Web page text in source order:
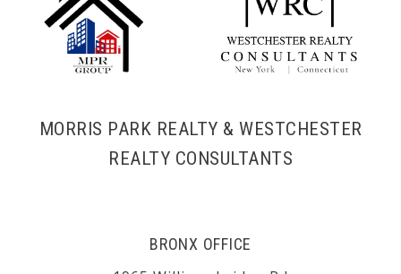
MORRIS PARK REALTY & WESTCHESTER
REALTY CONSULTANTS
BRONX OFFICE